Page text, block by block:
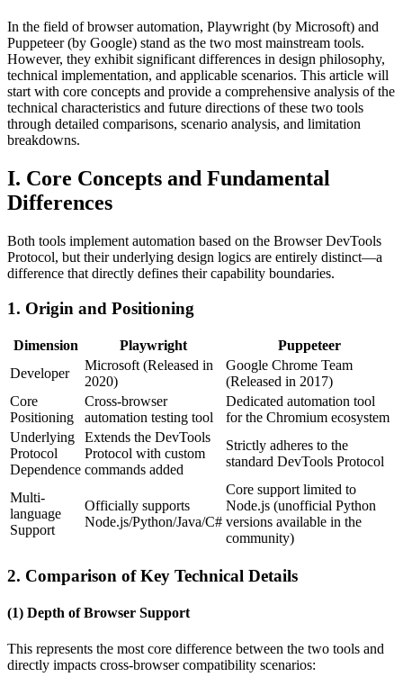
In the field of browser automation, Playwright (by Microsoft) and
Puppeteer (by Google) stand as the two most mainstream tools.
However, they exhibit significant differences in design philosophy,
technical implementation, and applicable scenarios. This article will
start with core concepts and provide a comprehensive analysis of the
technical characteristics and future directions of these two tools
through detailed comparisons, scenario analysis, and limitation
breakdowns.
I. Core Concepts and Fundamental
Differences
Both tools implement automation based on the Browser DevTools
Protocol, but their underlying design logics are entirely distinct—a
difference that directly defines their capability boundaries.
1. Origin and Positioning
Dimension Playwright
Puppeteer
Developer
Microsoft (Released in
2020)
Google Chrome Team
(Released in 2017)
Core
Positioning
Cross-browser
automation testing tool
Dedicated automation tool
for the Chromium ecosystem
Underlying
Protocol
Dependence
Extends the DevTools
Protocol with custom
commands added
Strictly adheres to the
standard DevTools Protocol
Multi-
language
Support
Officially supports
Node.js/Python/Java/C#
Core support limited to
Node.js (unofficial Python
versions available in the
community)
2. Comparison of Key Technical Details
(1) Depth of Browser Support
This represents the most core difference between the two tools and
directly impacts cross-browser compatibility scenarios: